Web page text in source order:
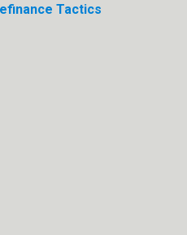
Tactics